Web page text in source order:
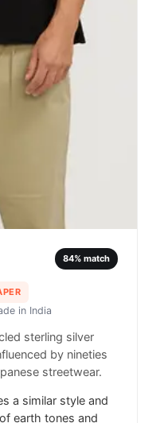
84% match
in India
sterling silver
by nineties
streetwear.
a similar style and
earth tones and